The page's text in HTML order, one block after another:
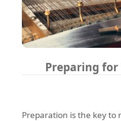
Preparing
Preparation is the key to